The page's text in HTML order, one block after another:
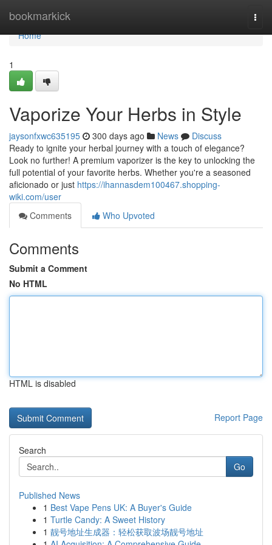
bookmarkick
Home
Home
1
Vaporize Your Herbs in Style
jaysonfxwc635195 300 days ago News
Discuss
Ready to ignite your herbal journey with a touch of elegance?
Look no further! A premium vaporizer is the key to unlocking the
full potential of your favorite herbs. Whether you're a seasoned
aficionado or just https://ihannasdem100467.shopping-
wiki.com/user
Comments
Who Upvoted
Comments
Submit a Comment
No HTML
HTML is disabled
Report Page
Search
Go
Published News
1 Best Vape Pens UK: A Buyer's Guide
1 Turtle Candy: A Sweet History
1 靓号地址生成器：轻松获取波场靓号地址